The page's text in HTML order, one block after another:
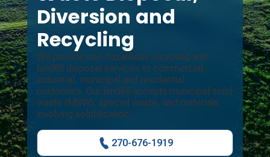
Diversion and
Recycling
We provide non-hazardous recycling and
landfill disposal services to commercial,
industrial, municipal and residential
customers. Our landfill accepts municipal solid
waste (MSW), special waste, and materials
involving solidification.
270-676-1919